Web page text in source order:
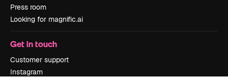
Press room
Looking for magnific.ai
Get in touch
Customer support
Instagram